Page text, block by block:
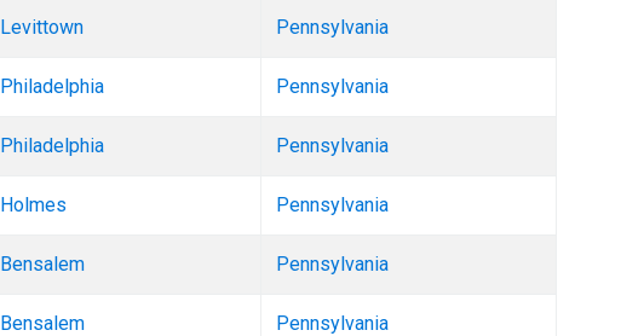
Levittown Pennsylvania
Philadelphia Pennsylvania
Philadelphia Pennsylvania
Holmes Pennsylvania
Bensalem Pennsylvania
Bensalem Pennsylvania